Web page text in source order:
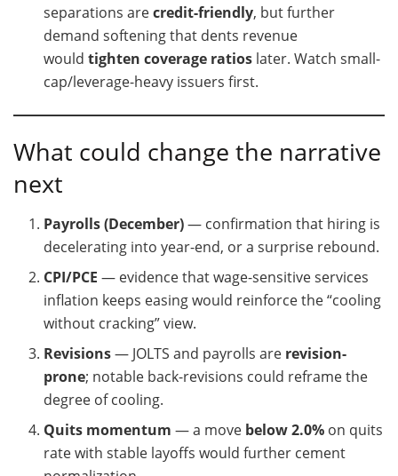
separations arecredit-friendly, but further
demand softening that dents revenue
wouldtighten coverage ratios later. Watch small-
cap/leverage-heavy issuers first.
What could change the narrative
next
Payrolls (December)— confirmation that hiring is
decelerating into year-end, or a surprise rebound.
CPI/PCE — evidence that wage-sensitive services
inflation keeps easing would reinforce the “cooling
without cracking” view.
Revisions— JOLTS and payrolls are revision-
prone; notable back-revisions could reframe the
degree of cooling.
Quits momentum — a move below 2.0% on quits
rate with stable layoffs would further cement